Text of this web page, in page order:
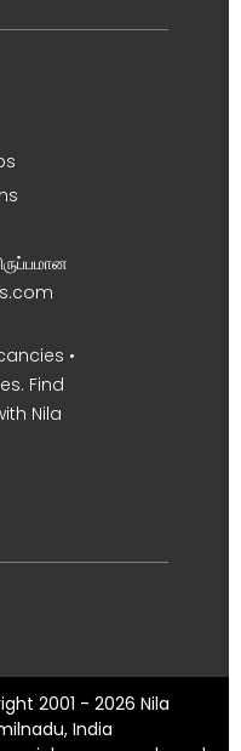
•
Find
Nila
2001 - 2026 Nila
India